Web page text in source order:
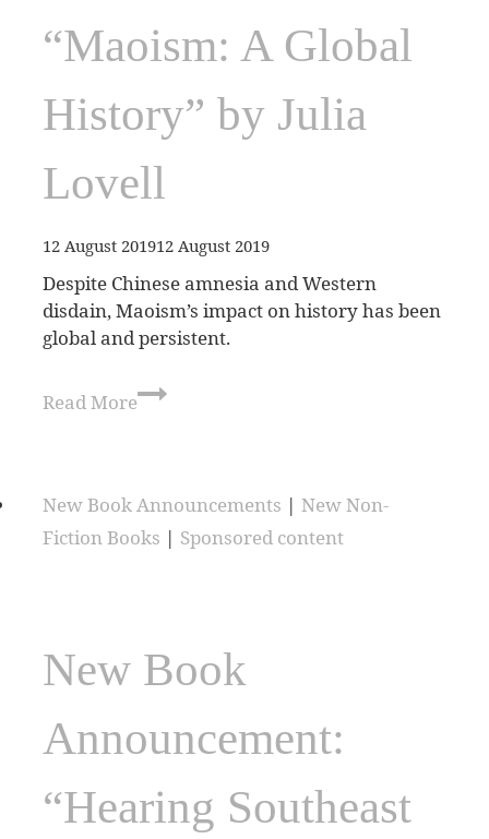
“Maoism: A Global
History” by Julia
Lovell
12 August 201912 August 2019
Despite Chinese amnesia and Western
disdain, Maoism’s impact on history has been
global and persistent.
Read More
New Book Announcements | New Non-
Fiction Books | Sponsored content
New Book
Announcement:
“Hearing Southeast